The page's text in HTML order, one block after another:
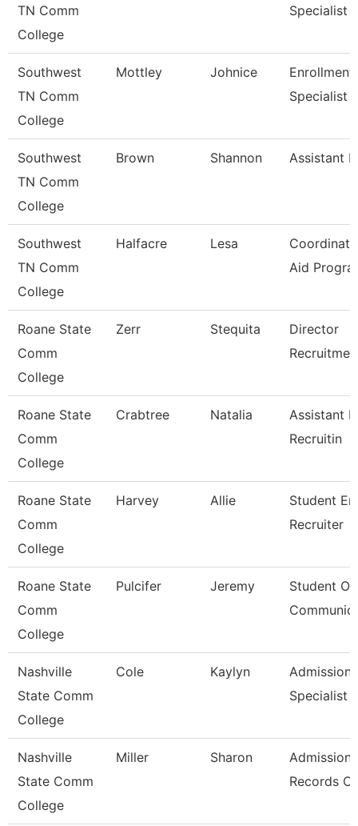
TN Comm
College
Specialist
Southwest
TN Comm
College
Mottley Johnice
Enrollment
Specialist
Southwest
TN Comm
College
Brown Shannon Assistant
Southwest
TN Comm
College
Halfacre Lesa
Aid
Roane State
Comm
College
Zerr Stequita
Director
Roane State
Comm
College
Crabtree Natalia
Assistant
Recruitin
Roane State
Comm
College
Harvey Allie
Student
Recruiter
Roane State
Comm
College
Pulcifer Jeremy
Student
Nashville
State Comm
College
Cole Kaylyn
Specialist
Nashville
State Comm
College
Miller Sharon
Admissions
Records